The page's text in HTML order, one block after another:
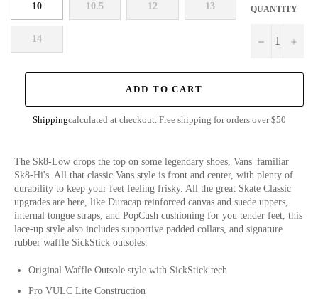
10 10.5 12 13
14
QUANTITY
− +
ADD TO CART
Shippingcalculated at checkout. |Free shipping for orders over $50
The Sk8-Low drops the top on some legendary shoes, Vans' familiar
Sk8-Hi's. All that classic Vans style is front and center, with plenty of
durability to keep your feet feeling frisky. All the great Skate Classic
upgrades are here, like Duracap reinforced canvas and suede uppers,
internal tongue straps, and PopCush cushioning for you tender feet, this
lace-up style also includes supportive padded collars, and signature
rubber waffle SickStick outsoles.
Original Waffle Outsole style with SickStick tech
Pro VULC Lite Construction